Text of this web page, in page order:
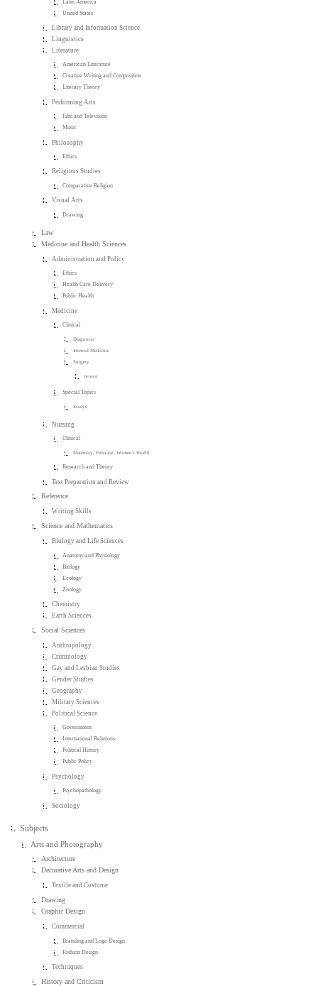
Latin America
United States
Library and Information Science
Linguistics
Literature
American Literature
Creative Writing and Composition
Literary Theory
Performing Arts
Film and Television
Music
Philosophy
Ethics
Religious Studies
Comparative Religion
Visual Arts
Drawing
Law
Medicine and Health Sciences
Administration and Policy
Ethics
Health Care Delivery
Public Health
Medicine
Clinical
Diagnosis
Internal Medicine
Surgery
General
Special Topics
Essays
Nursing
Clinical
Maternity, Perinatal, Women's Health
Research and Theory
Test Preparation and Review
Reference
Writing Skills
Science and Mathematics
Biology and Life Sciences
Anatomy and Physiology
Biology
Ecology
Zoology
Chemistry
Earth Sciences
Social Sciences
Anthropology
Criminology
Gay and Lesbian Studies
Gender Studies
Geography
Military Sciences
Political Science
Government
International Relations
Political History
Public Policy
Psychology
Psychopathology
Sociology
Subjects
Arts and Photography
Architecture
Decorative Arts and Design
Textile and Costume
Drawing
Graphic Design
Commercial
Branding and Logo Design
Fashion Design
Techniques
History and Criticism